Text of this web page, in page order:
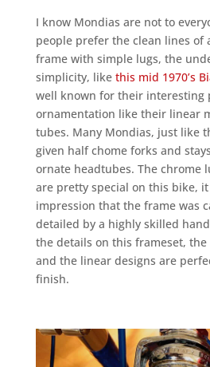
I know Mondias are not to
people prefer the clean lines of
frame with simple lugs, the
simplicity, like this mid 1970’s
well known for their interesting
ornamentation like their linear
tubes. Many Mondias, just like
given half chome forks and
ornate headtubes. The chrome
are pretty special on this bike,
impression that the frame was
detailed by a highly skilled
the details on this frameset,
and the linear designs are
finish.